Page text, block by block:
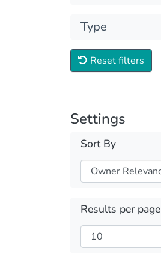
Type
Reset filters
Settings
Sort By
Results per page